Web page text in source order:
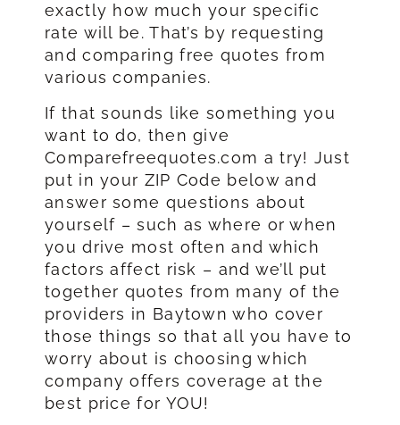
exactly how much your specific
rate will be. That’s by requesting
and comparing free quotes from
various companies.
If that sounds like something you
want to do, then give
Comparefreequotes.com a try! Just
put in your ZIP Code below and
answer some questions about
yourself – such as where or when
you drive most often and which
factors affect risk – and we’ll put
together quotes from many of the
providers in Baytown who cover
those things so that all you have to
worry about is choosing which
company offers coverage at the
best price for YOU!